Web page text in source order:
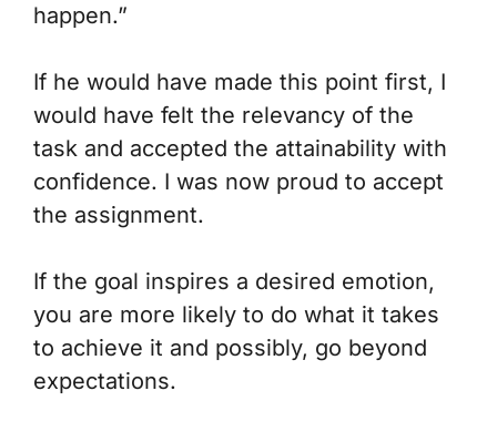
happen.”
If he would have made this point first, I
would have felt the relevancy of the
task and accepted the attainability with
confidence. I was now proud to accept
the assignment.
If the goal inspires a desired emotion,
you are more likely to do what it takes
to achieve it and possibly, go beyond
expectations.